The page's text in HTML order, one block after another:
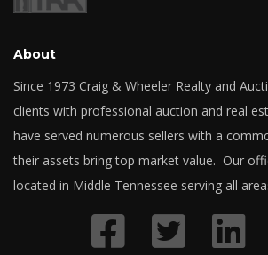
About
Since 1973 Craig & Wheeler Realty and
clients with professional auction and real
have served numerous sellers with a
their assets bring top market value. Our
located in Middle Tennessee serving all